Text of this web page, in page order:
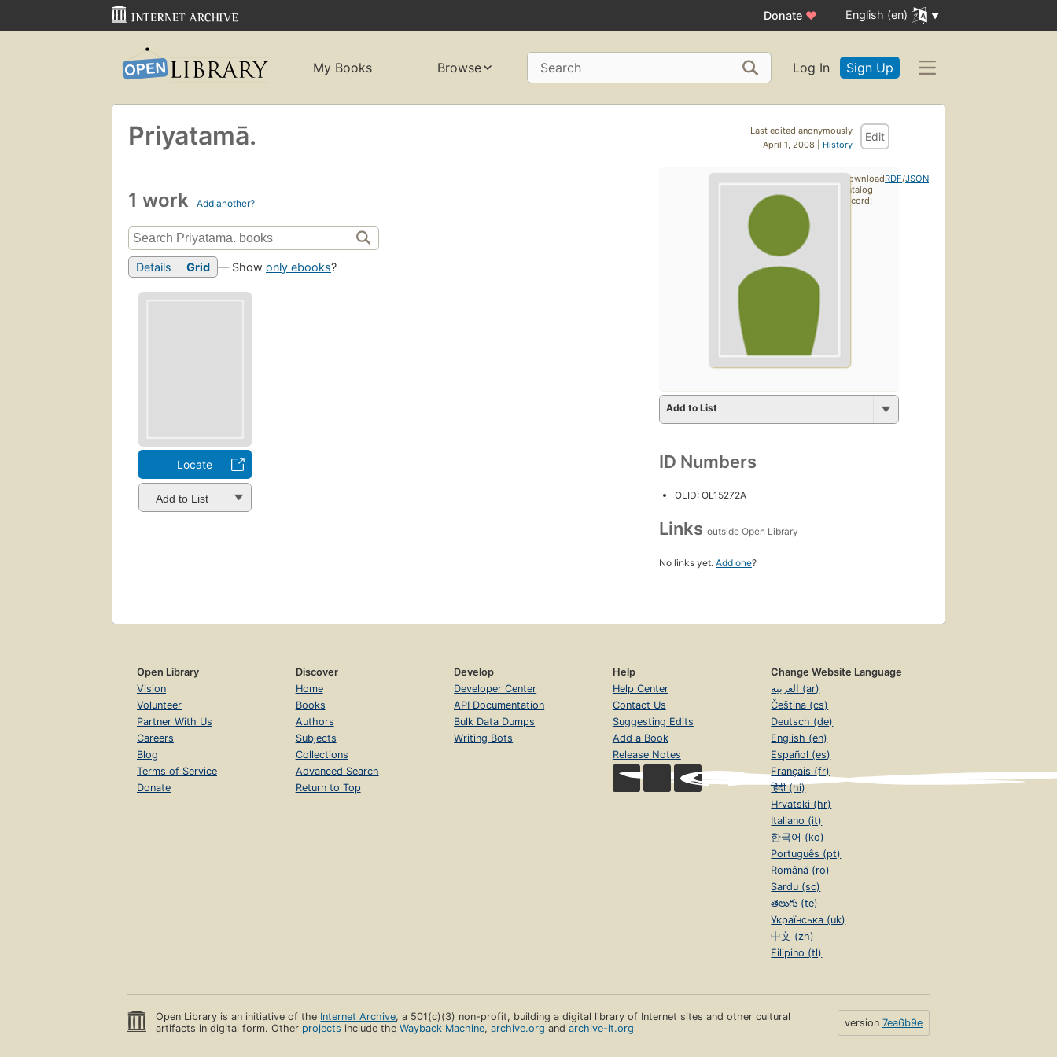
Donate ♥ English (en)
My Books Browse Search Log In Sign Up
Last edited anonymously
April 1, 2008 | History
Edit
Priyatamā.
1 work Add another?
Details Grid — Show only ebooks?
Locate
Add to List
Add to List
ID Numbers
OLID: OL15272A
Links outside Open Library
No links yet. Add one?
Download
catalog
record:
RDF/JSON
Open Library
Vision
Volunteer
Partner With Us
Careers
Blog
Terms of Service
Donate
Discover
Home
Books
Authors
Subjects
Collections
Advanced Search
Return to Top
Develop
Developer Center
API Documentation
Bulk Data Dumps
Writing Bots
Help
Help Center
Contact Us
Suggesting Edits
Add a Book
Release Notes
Change Website Language
العربية (ar)
Čeština (cs)
Deutsch (de)
English (en)
Español (es)
Français (fr)
हिंदी (hi)
Hrvatski (hr)
Italiano (it)
한국어 (ko)
Português (pt)
Română (ro)
Sardu (sc)
తెలుగు (te)
Українська (uk)
中文 (zh)
Filipino (tl)
Open Library is an initiative of the Internet Archive, a 501(c)(3) non-profit, building a digital library of Internet sites and other cultural
artifacts in digital form. Other projects include theWayback Machine,archive.org andarchive-it.org version 7ea6b9e